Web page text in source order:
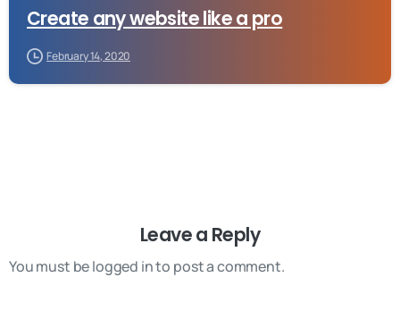
Create any website like a pro
February 14, 2020
Leave a Reply
You must be logged in to post a comment.